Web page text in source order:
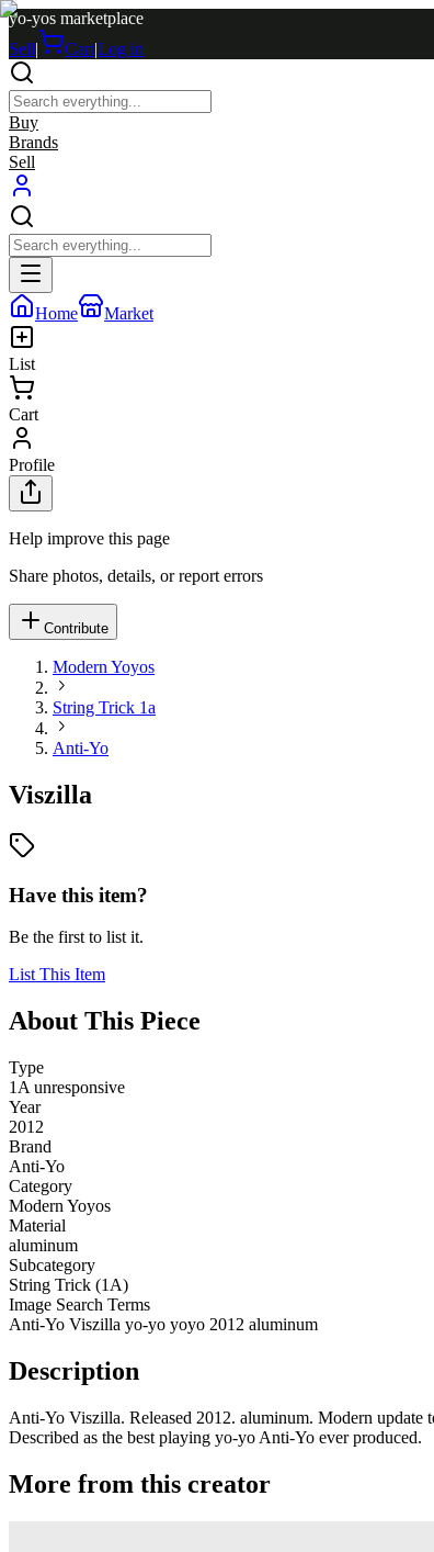
yo-yos marketplace
Sell| Cart|Log in
Buy
Brands
Sell
Home Market
List
Cart
Profile
Help improve this page
Share photos, details, or report errors
Contribute
Modern Yoyos
String Trick 1a
Anti-Yo
Viszilla
Have this item?
Be the first to list it.
List This Item
About This Piece
Type
1A unresponsive
Year
2012
Brand
Anti-Yo
Category
Modern Yoyos
Material
aluminum
Subcategory
String Trick (1A)
Image Search Terms
Anti-Yo Viszilla yo-yo yoyo 2012 aluminum
Description
Anti-Yo Viszilla. Released 2012. aluminum. Modern
Described as the best playing yo-yo Anti-Yo ever produced.
More from this creator